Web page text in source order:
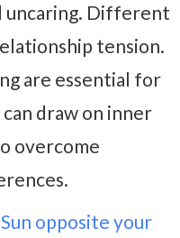
uncaring. Different
tension.
are essential for
draw on inner
overcome
Sun opposite your